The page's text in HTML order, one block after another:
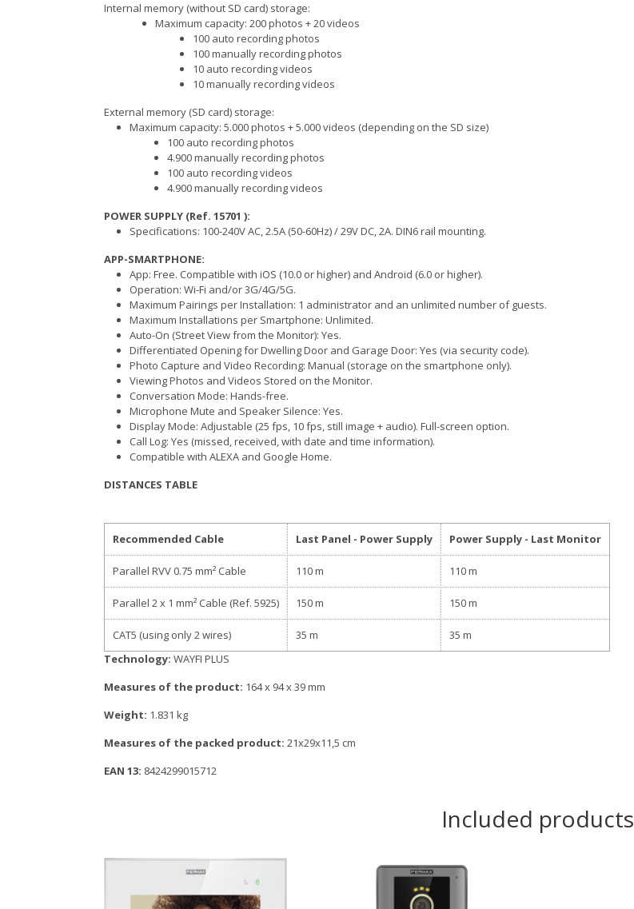
Internal memory (without SD card) storage:
Maximum capacity: 200 photos + 20 videos
100 auto recording photos
100 manually recording photos
10 auto recording videos
10 manually recording videos
External memory (SD card) storage:
Maximum capacity: 5.000 photos + 5.000 videos (depending on the SD size)
100 auto recording photos
4.900 manually recording photos
100 auto recording videos
4.900 manually recording videos
POWER SUPPLY (Ref. 15701 ):
Specifications: 100-240V AC, 2.5A (50-60Hz) / 29V DC, 2A. DIN6 rail mounting.
APP-SMARTPHONE:
App: Free. Compatible with iOS (10.0 or higher) and Android (6.0 or higher).
Operation: Wi-Fi and/or 3G/4G/5G.
Maximum Pairings per Installation: 1 administrator and an unlimited number of guests.
Maximum Installations per Smartphone: Unlimited.
Auto-On (Street View from the Monitor): Yes.
Differentiated Opening for Dwelling Door and Garage Door: Yes (via security code).
Photo Capture and Video Recording: Manual (storage on the smartphone only).
Viewing Photos and Videos Stored on the Monitor.
Conversation Mode: Hands-free.
Microphone Mute and Speaker Silence: Yes.
Display Mode: Adjustable (25 fps, 10 fps, still image + audio). Full-screen option.
Call Log: Yes (missed, received, with date and time information).
Compatible with ALEXA and Google Home.
DISTANCES TABLE
Recommended Cable Last Panel - Power Supply Power Supply - Last Monitor
Parallel RVV 0.75 mm² Cable 110 m 110 m
Parallel 2 x 1 mm² Cable (Ref. 5925) 150 m 150 m
CAT5 (using only 2 wires) 35 m
35 m
Technology: WAYFI PLUS
Measures of the product: 164 x 94 x 39 mm
Weight: 1.831 kg
Measures of the packed product: 21x29x11,5 cm
EAN 13: 8424299015712
Included products